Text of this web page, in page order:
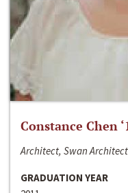
Constance Chen
Architect, Swan
GRADUATION YEAR